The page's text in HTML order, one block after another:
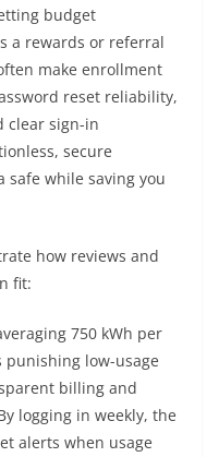
budget
a rewards or referral
make enrollment
reset reliability,
clear sign-in
secure
safe while saving you
how reviews and
fit:
750 kWh per
low-usage
billing and
logging in weekly, the
alerts when usage